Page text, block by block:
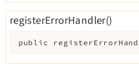
registerErrorHandler()
public